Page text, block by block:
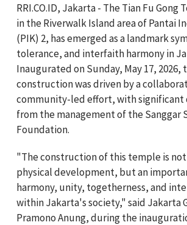
RRI.CO.ID, Jakarta - The Tian Fu Gong
in the Riverwalk Island area of Pantai
(PIK) 2, has emerged as a landmark
tolerance, and interfaith harmony in
Inaugurated on Sunday, May 17,
construction was driven by a
community-led effort, with
from the management of the Sanggar
Foundation.
"The construction of this temple is
physical development, but an
harmony, unity, togetherness, and
within Jakarta's society," said Jakarta
Pramono Anung, during the